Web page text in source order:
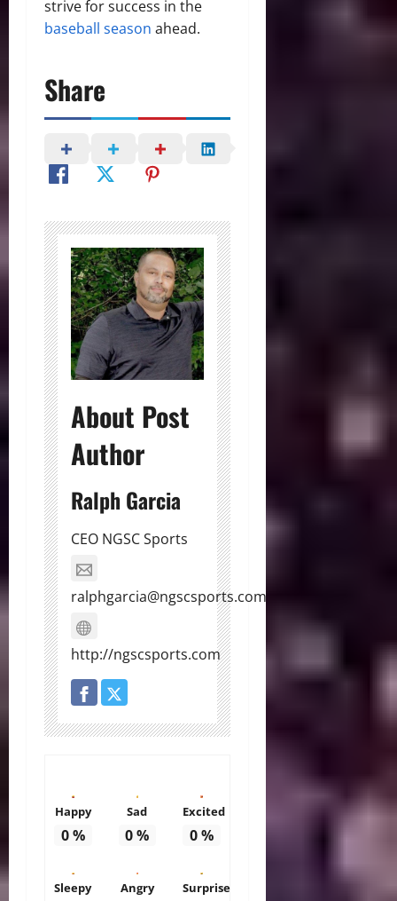
strive for success in the
baseball season ahead.
Share
About Post
Author
Ralph Garcia
CEO NGSC Sports
ralphgarcia@ngscsports.com
http://ngscsports.com
Happy
0%
Sad
0%
Excited
0%
Sleepy Angry Surprise